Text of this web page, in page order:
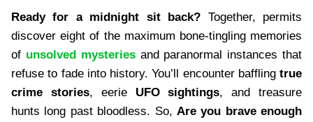
Ready for a midnight sit back? Together, permits
discover eight of the maximum bone-tingling memories
of unsolved mysteriesand paranormal instances that
refuse to fade into history. You’ll encounter baffling true
crime stories, eerie UFO sightings, and treasure
hunts long past bloodless. So, Are you brave enough